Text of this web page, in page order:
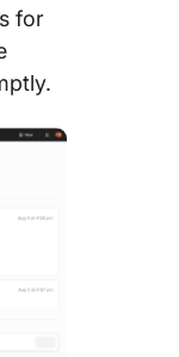
for